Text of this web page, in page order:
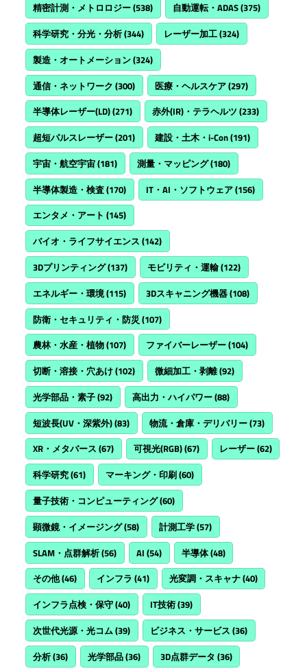
精密計測・メトロロジー(538) 自動運転・ADAS(375)
科学研究・分光・分析(344) レーザー加工(324)
製造・オートメーション(324)
通信・ネットワーク (300) 医療・ヘルスケア(297)
半導体レーザー(LD)(271) 赤外(IR)・テラヘルツ (233)
超短パルスレーザー(201) 建設・土木・i-Con(191)
宇宙・航空宇宙(181) 測量・マッピング(180)
半導体製造・検査(170) IT・AI・ソフトウェア(156)
エンタメ・アート (145)
バイオ・ライフサイエンス (142)
3Dプリンティング(137) モビリティ・運輸(122)
エネルギー・環境(115) 3Dスキャニング機器(108)
防衛・セキュリティ・防災 (107)
農林・水産・植物(107) ファイバーレーザー(104)
切断・溶接・穴あけ(102) 微細加工・剥離(92)
光学部品・素子(92) 高出力・ハイパワー(88)
短波長(UV・深紫外)(83) 物流・倉庫・デリバリー(73)
XR・メタバース (67) 可視光(RGB)(67) レーザー(62)
科学研究(61) マーキング・印刷(60)
量子技術・コンピューティング(60)
顕微鏡・イメージング(58) 計測工学(57)
SLAM・点群解析(56) AI (54) 半導体(48)
その他(46) インフラ (41) 光変調・スキャナ(40)
インフラ点検・保守(40) IT技術(39)
次世代光源・光コム(39) ビジネス・サービス (36)
分析(36) 光学部品(36) 3D点群データ (36)